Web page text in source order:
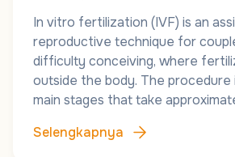
In vitro fertilization (IVF) is an
reproductive technique for
difficulty conceiving, where
outside the body. The
main stages that take
Selengkapnya